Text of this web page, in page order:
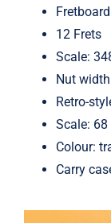
12 Frets
Scale:
Nut
Retro-
Scale: 68
Colour:
Carry